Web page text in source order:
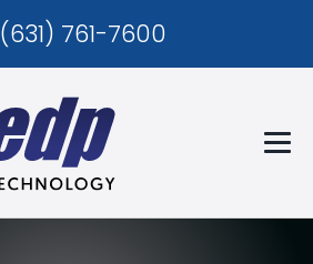
(631) 761-7600